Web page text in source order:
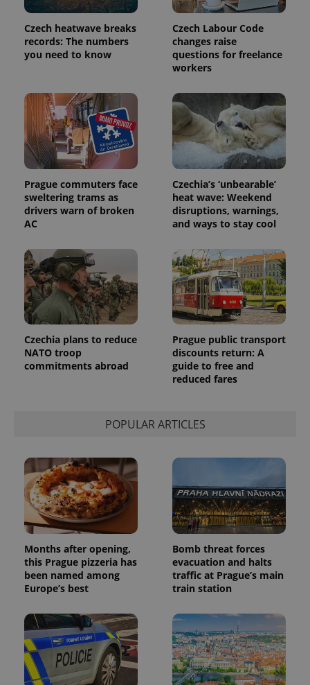
Czech heatwave breaks
records: The numbers
you need to know
Czech Labour Code
changes raise
questions for freelance
workers
Prague commuters face
sweltering trams as
drivers warn of broken
AC
Czechia’s ‘unbearable’
heat wave: Weekend
disruptions, warnings,
and ways to stay cool
Czechia plans to reduce
NATO troop
commitments abroad
Prague public transport
discounts return: A
guide to free and
reduced fares
POPULAR ARTICLES
Months after opening,
this Prague pizzeria has
been named among
Europe’s best
Bomb threat forces
evacuation and halts
traffic at Prague’s main
train station